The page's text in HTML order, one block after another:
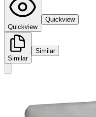
Quickview
Quickview
Similar
Similar